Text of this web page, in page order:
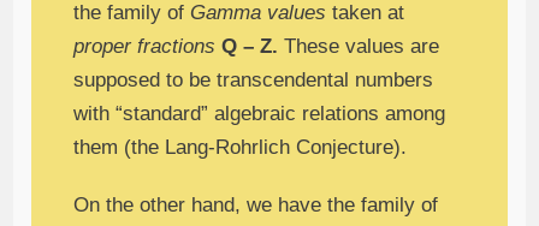
the family of Gamma values taken at
proper fractions Q – Z.These values are
supposed to be transcendental numbers
with “standard” algebraic relations among
them (the Lang-Rohrlich Conjecture).
On the other hand, we have the family of